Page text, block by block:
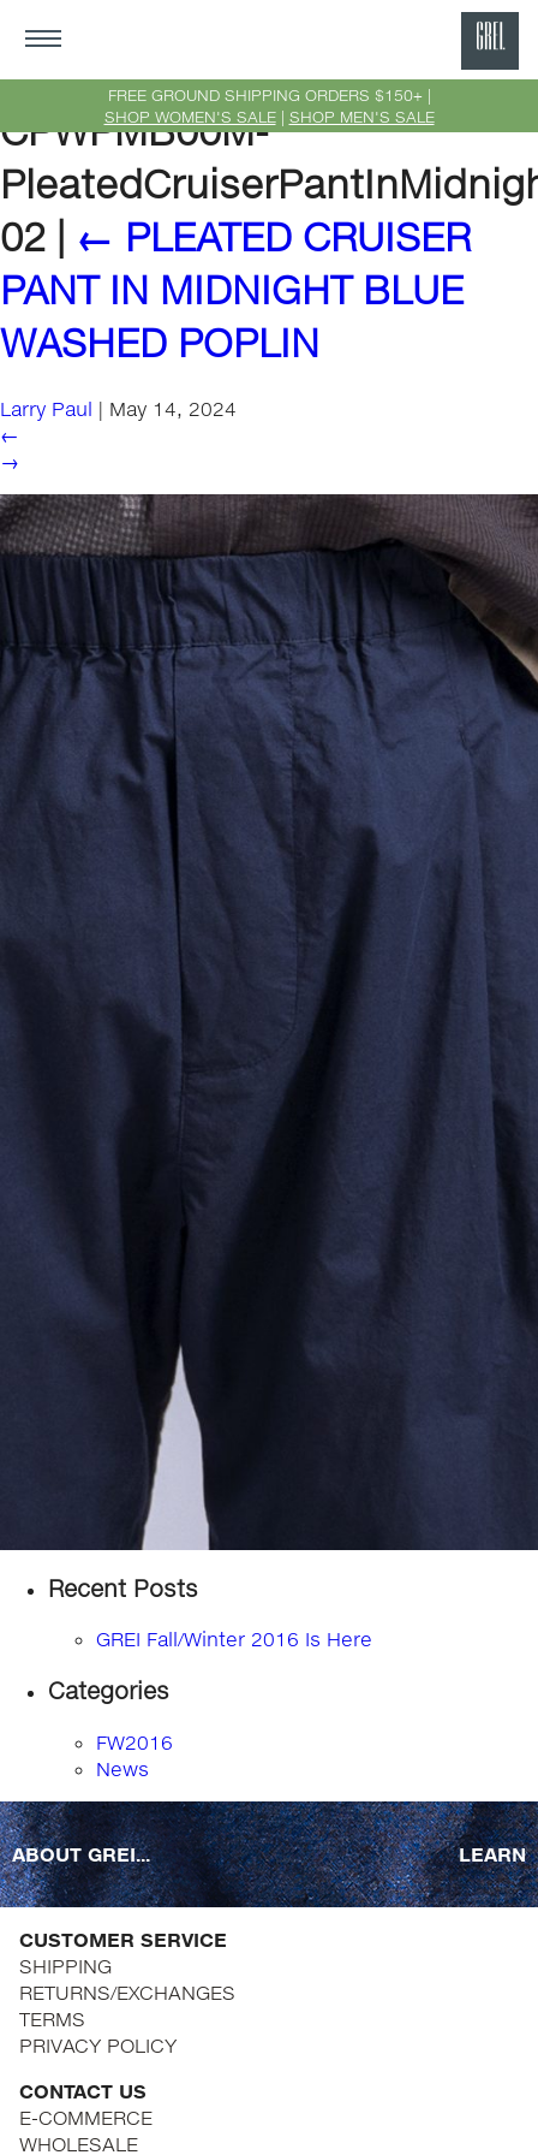
FREE GROUND SHIPPING ORDERS $150+ |
SHOP WOMEN'S SALE| SHOP MEN'S SALE
CPWPMB00M-
02
← PLEATED CRUISER
PANT IN MIDNIGHT BLUE
WASHED POPLIN
Larry Paul | May 14, 2024
←
→
Recent Posts
GREI Fall/Winter 2016 Is Here
Categories
FW2016
News
ABOUT GREI... LEARN
CUSTOMER SERVICE
SHIPPING
RETURNS/EXCHANGES
TERMS
PRIVACY POLICY
CONTACT US
E-COMMERCE
WHOLESALE